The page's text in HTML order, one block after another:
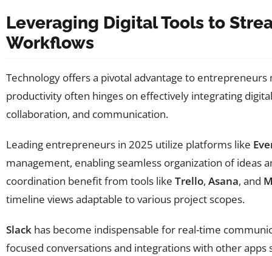
Leveraging Digital Tools to
Workflows
Technology offers a pivotal advantage to
productivity often hinges on effectively integrating
collaboration, and communication.
Leading entrepreneurs in 2025 utilize platforms like
management, enabling seamless organization of ideas
coordination benefit from tools like Trello, Asana, and
timeline views adaptable to various project scopes.
Slack has become indispensable for real-time
focused conversations and integrations with other apps